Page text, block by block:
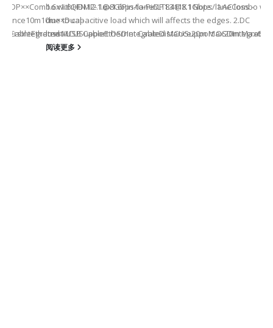
withHDMI2.1@8Gbps/laneDP1.4@8.1Gbps/
MCUSupport OSDIntegrated MCUSupport
USB CableEthernet CableDistance20m Max20m
1.6x1.6QFN12-1.6x1.6Pin-to-PinLT8311X1 Note: 1.AC loss -
due to capacitive load which will affects the edges. 2.DC
loss -...
阅读更多